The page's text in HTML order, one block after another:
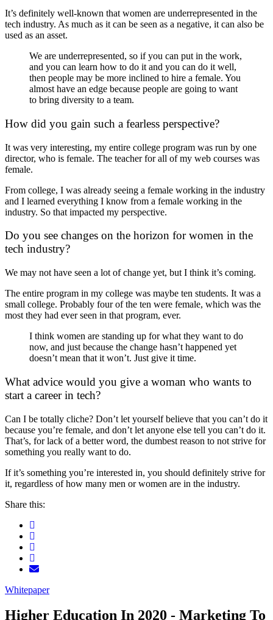
It’s definitely well-known that women are underrepresented in the
tech industry. As much as it can be seen as a negative, it can also be
used as an asset.
We are underrepresented, so if you can put in the work,
and you can learn how to do it and you can do it well,
then people may be more inclined to hire a female. You
almost have an edge because people are going to want
to bring diversity to a team.
How did you gain such a fearless perspective?
It was very interesting, my entire college program was run by one
director, who is female. The teacher for all of my web courses was
female.
From college, I was already seeing a female working in the industry
and I learned everything I know from a female working in the
industry. So that impacted my perspective.
Do you see changes on the horizon for women in the
tech industry?
We may not have seen a lot of change yet, but I think it’s coming.
The entire program in my college was maybe ten students. It was a
small college. Probably four of the ten were female, which was the
most they had ever seen in that program, ever.
I think women are standing up for what they want to do
now, and just because the change hasn’t happened yet
doesn’t mean that it won’t. Just give it time.
What advice would you give a woman who wants to
start a career in tech?
Can I be totally cliche? Don’t let yourself believe that you can’t do it
because you’re female, and don’t let anyone else tell you can’t do it.
That’s, for lack of a better word, the dumbest reason to not strive for
something you really want to do.
If it’s something you’re interested in, you should definitely strive for
it, regardless of how many men or women are in the industry.
Share this:
Whitepaper
Higher Education In 2020 - Marketing To